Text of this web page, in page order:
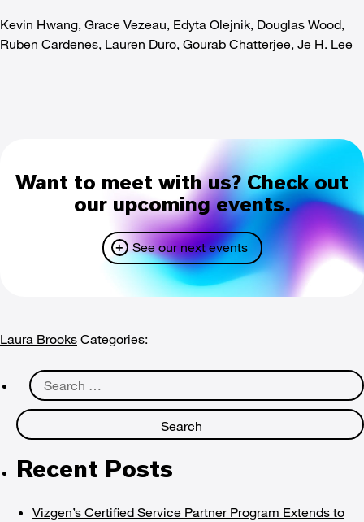
Kevin Hwang, Grace Vezeau, Edyta Olejnik, Douglas Wood,
Ruben Cardenes, Lauren Duro, Gourab Chatterjee, Je H. Lee
Want to meet with us? Check out
our upcoming events.
See our next events
Laura Brooks Categories:
Search
for:
Recent Posts
Vizgen’s Certified Service Partner Program Extends to